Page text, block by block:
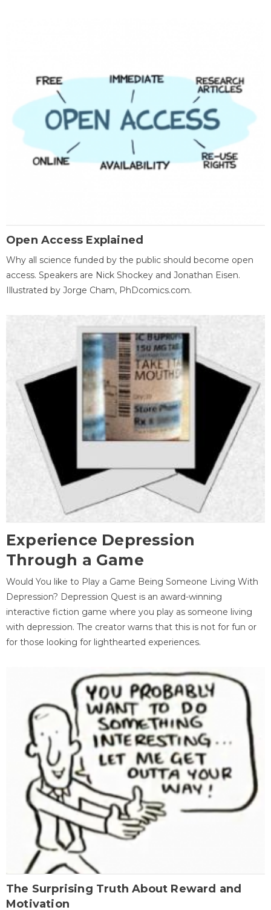
Open Access Explained
Why all science funded by the public should become open
access. Speakers are Nick Shockey and Jonathan Eisen.
Illustrated by Jorge Cham, PhDcomics.com.
Experience Depression
Through a Game
Would You like to Play a Game Being Someone Living With
Depression? Depression Quest is an award-winning
interactive fiction game where you play as someone living
with depression. The creator warns that this is not for fun or
for those looking for lighthearted experiences.
The Surprising Truth About Reward and
Motivation